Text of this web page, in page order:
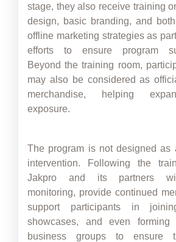
stage, they also receive training
design, basic branding, and
offline marketing strategies as
efforts to ensure program
Beyond the training room,
may also be considered as
merchandise, helping
exposure.
The program is not designed as
intervention. Following the
Jakpro and its partners
monitoring, provide continued
support participants in
showcases, and even forming
business groups to ensure